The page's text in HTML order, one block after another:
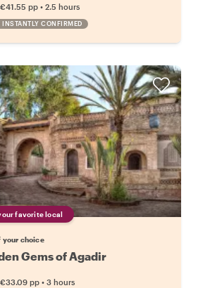
€41.55 pp • 2.5 hours
INSTANTLY CONFIRMED
favorite local
your choice
Gems of Agadir
€33.09 pp • 3 hours